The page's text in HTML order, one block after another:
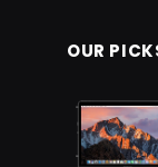
OUR